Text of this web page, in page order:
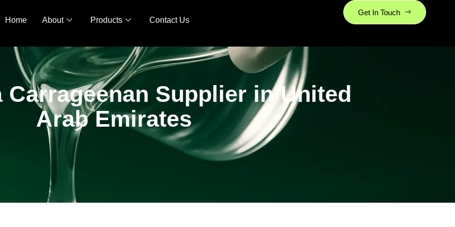
Home About Products Contact Us
Get In Touch
Carrageenan Supplier in United
Arab Emirates